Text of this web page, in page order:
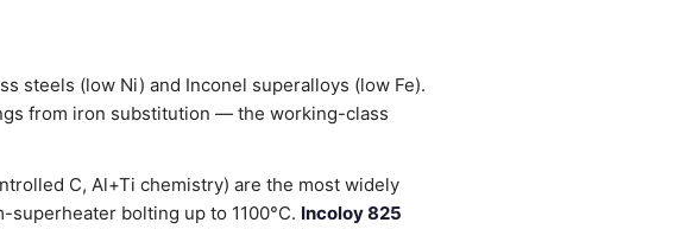
steels (low Ni) and Inconel superalloys (low Fe).
from iron substitution — the working-class
C, Al+Ti chemistry) are the most widely
bolting up to 1100°C. Incoloy 825